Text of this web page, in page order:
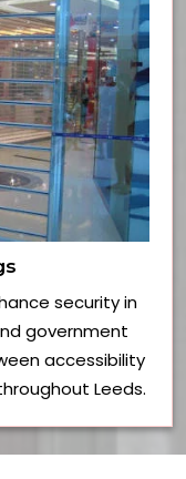
security in
government
accessibility
Leeds.